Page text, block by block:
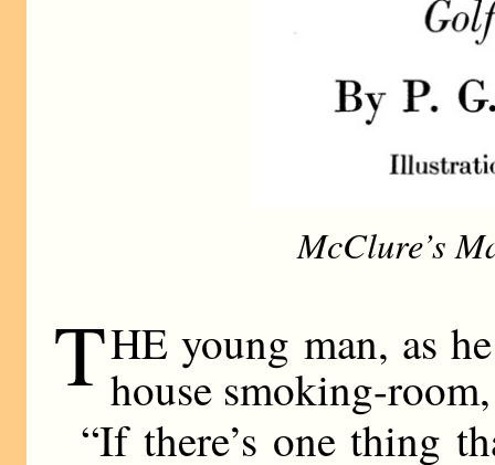
McClure’s
THE young man, as
house smoking-
“If there’s one thing